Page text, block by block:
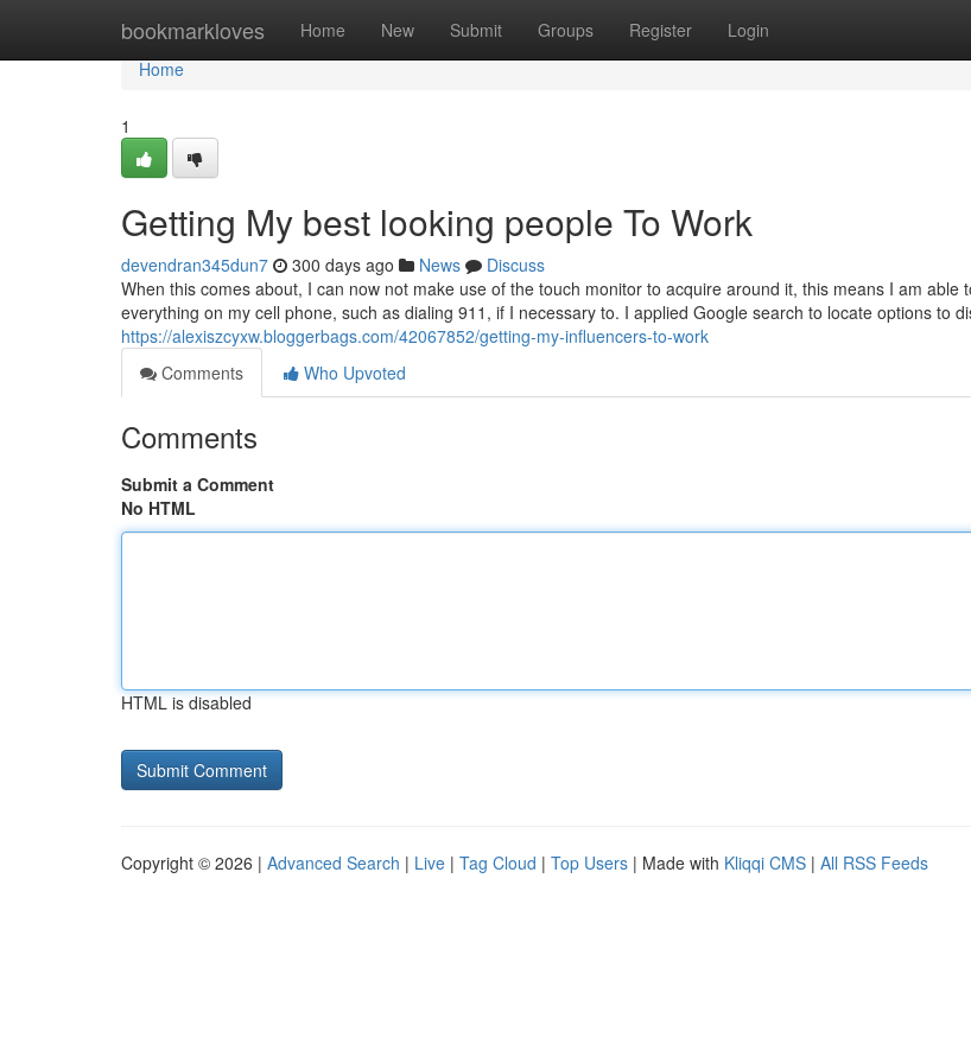
bookmarkloves Home New Submit Groups Register Login
Home
Home
1
Getting My best looking people To Work
devendran345dun7 300 days ago News
Discuss
When this comes about, I can now not make use of the touch monitor to acquire around it, this means I am able
everything on my cell phone, such as dialing 911, if I necessary to. I applied Google search to locate options to
https://alexiszcyxw.bloggerbags.com/42067852/getting-my-influencers-to-work
Comments
Who Upvoted
Comments
Submit a Comment
No HTML
HTML is disabled
Copyright © 2026 | Advanced Search | Live | Tag Cloud | Top Users | Made with Kliqqi CMS | All RSS Feeds